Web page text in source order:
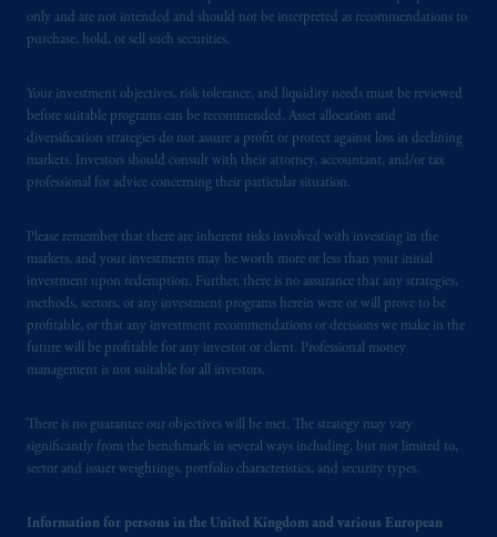
only and are not intended and should not be interpreted as recommendations to
purchase, hold, or sell such securities.
Your investment objectives, risk tolerance, and liquidity needs must be reviewed
before suitable programs can be recommended. Asset allocation and
diversification strategies do not assure a profit or protect against loss in declining
markets. Investors should consult with their attorney, accountant, and/or tax
professional for advice concerning their particular situation.
Please remember that there are inherent risks involved with investing in the
markets, and your investments may be worth more or less than your initial
investment upon redemption. Further, there is no assurance that any strategies,
methods, sectors, or any investment programs herein were or will prove to be
profitable, or that any investment recommendations or decisions we make in the
future will be profitable for any investor or client. Professional money
management is not suitable for all investors.
There is no guarantee our objectives will be met. The strategy may vary
significantly from the benchmark in several ways including, but not limited to,
sector and issuer weightings, portfolio characteristics, and security types.
Information for persons in the United Kingdom and various European
PGIM operates in the provinces of Alberta,
British Columbia, Nova Scotia,
exemption from the requirement to register
as an adviser under securities laws.
In Canada, pursuant to the international
Instrument 31-103, PGIM, Inc. is informing
you that: (1) PGIM, Inc. is not registered in
Canada and is advising you in reliance upon
an exemption from the adviser registration
requirement under National Instrument 31-
103; (2) PGIM, Inc.’s jurisdiction of
may be difficulty enforcing legal rights against
PGIM, Inc. because it is resident outside of
Canada and all or substantially all of its assets
the name and address of the agent for service